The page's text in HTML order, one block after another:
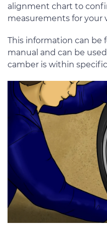
alignment chart to
measurements for your
This information can be
manual and can be
camber is within